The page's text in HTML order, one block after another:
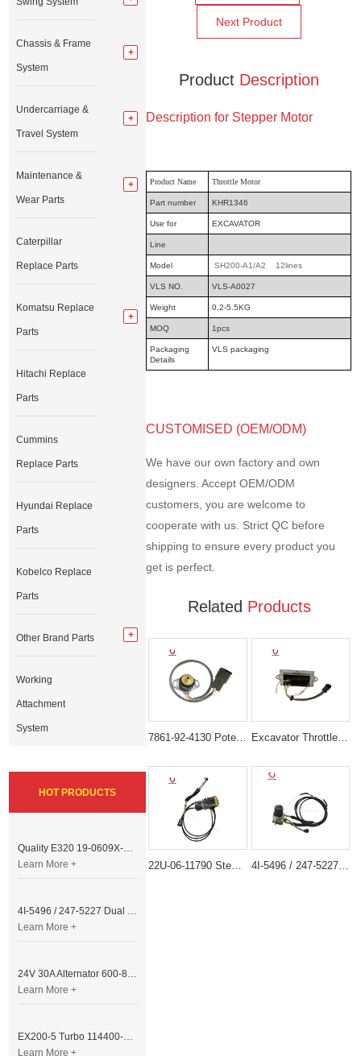
Next Product
Product Description
Description for Stepper Motor
Product Name Throttle Motor
Part number KHR1346
Use for EXCAVATOR
Line
Model SH200-A1/A2 12lines
VLS NO. VLS-A0027
Weight 0.2-5.5KG
MOQ 1pcs
Packaging
Details
VLS packaging
CUSTOMISED (OEM/ODM)
We have our own factory and own
designers. Accept OEM/ODM
customers, you are welcome to
cooperate with us. Strict QC before
shipping to ensure every product you
get is perfect.
Related Products
7861-92-4130 Potentiometer Sensor for Komatsu Excavator PC120-5 PC200-5 Excavator Throttle Motor DRIVE MODULE E320B 6 Lines
22U-06-11790 Stepper Throttle Motor for Komatsu Excavator 4I-5496 / 247-5227 Dual Cable Throttle Motor (Governor Control Motor) for Caterpillar 3054 / 3116 Engine
Chassis & Frame
System
Undercarriage &
Travel System
Maintenance &
Wear Parts
Caterpillar
Replace Parts
Komatsu Replace
Parts
Hitachi Replace
Parts
Cummins
Replace Parts
Hyundai Replace
Parts
Kobelco Replace
Parts
Other Brand Parts
Working
Attachment
System
HOT PRODUCTS
Quality E320 19-0609X-00 Controller for Excavator Parts
Learn More +
4I-5496 / 247-5227 Dual Cable Throttle Motor (Governor Control Motor) for Caterpillar 3054 / 3116 Engine
Learn More +
24V 30A Alternator 600-821-6190 (Denso 033000-56580) for Komatsu S6D95 Engine | PC200-6
Learn More +
EX200-5 Turbo 114400-3320 Turbocharger Fit for Isuzu 6BG1T Engine
Learn More +